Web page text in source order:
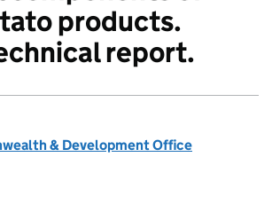
products.
report.
& Development Office